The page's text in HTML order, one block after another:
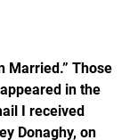
Married.” Those
in the
I received
Donaghy, on